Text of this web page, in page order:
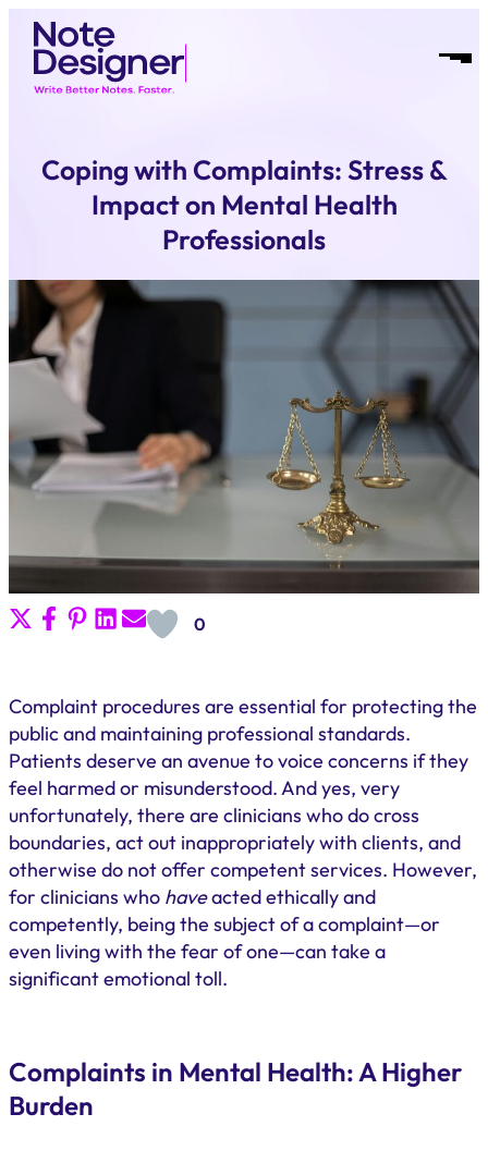
Skip
to
content
Homepage
Link
Open
Coping with Complaints: Stress &
Impact on Mental Health
Professionals
Share
(Twitter)
ShareShareShareShare
on
0
Complaint procedures are essential for protecting the
public and maintaining professional standards.
Patients deserve an avenue to voice concerns if they
feel harmed or misunderstood. And yes, very
unfortunately, there are clinicians who do cross
boundaries, act out inappropriately with clients, and
otherwise do not offer competent services. However,
for clinicians who haveacted ethically and
competently, being the subject of a complaint—or
even living with the fear of one—can take a
significant emotional toll.
Complaints in Mental Health: A Higher
Burden